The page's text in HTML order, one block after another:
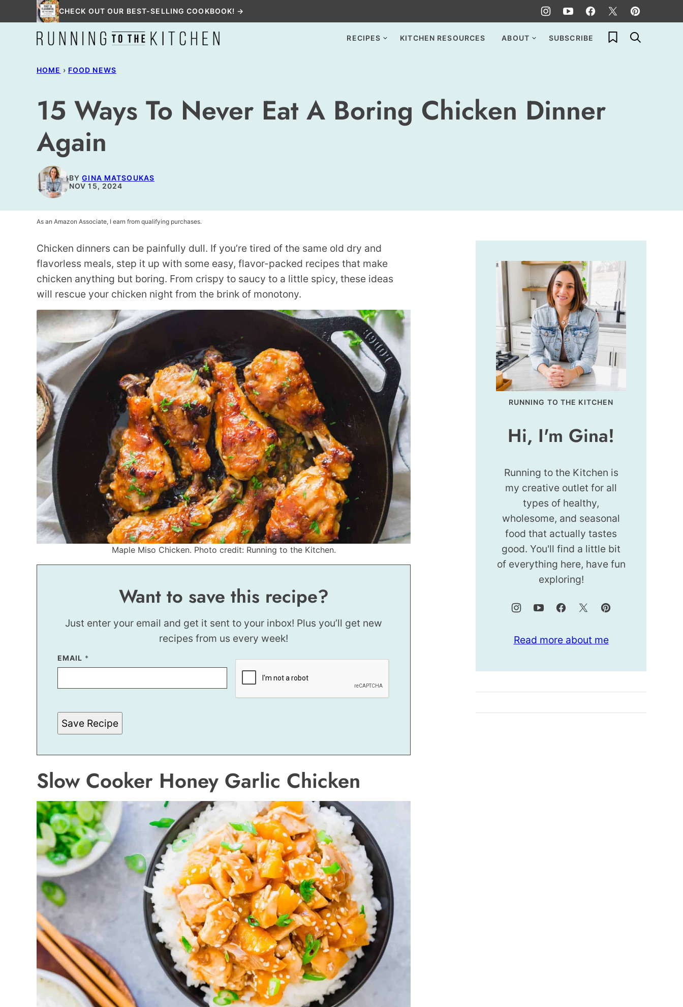
to
CHECK OUT OUR BEST-SELLING COOKBOOK! →
RECIPES KITCHEN RESOURCES ABOUT SUBSCRIBE My Favorites
HOME › FOOD NEWS
15 Ways To Never Eat A Boring Chicken Dinner
Again
BYGINA MATSOUKAS
NOV 15, 2024
As an Amazon Associate, I earn from qualifying purchases.
Chicken dinners can be painfully dull. If you’re tired of the same old dry and
flavorless meals, step it up with some easy, flavor-packed recipes that make
chicken anything but boring. From crispy to saucy to a little spicy, these ideas
will rescue your chicken night from the brink of monotony.
Maple Miso Chicken. Photo credit: Running to the Kitchen.
Want to save this recipe?
Just enter your email and get it sent to your inbox! Plus you’ll get new
recipes from us every week!
P
O
P
T
*
EMAIL *
Save Recipe
Slow Cooker Honey Garlic Chicken
RUNNING TO THE KITCHEN
Hi, I'm Gina!
Running to the Kitchen is
my creative outlet for all
types of healthy,
wholesome, and seasonal
food that actually tastes
good. You'll find a little bit
of everything here, have fun
exploring!
Read more about me